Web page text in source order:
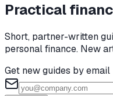
Practical
Short, partner-written
personal finance. New
Get new guides by email